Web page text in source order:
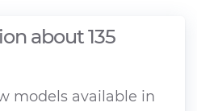
about 135
models available in